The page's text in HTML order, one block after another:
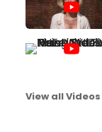
View all Videos